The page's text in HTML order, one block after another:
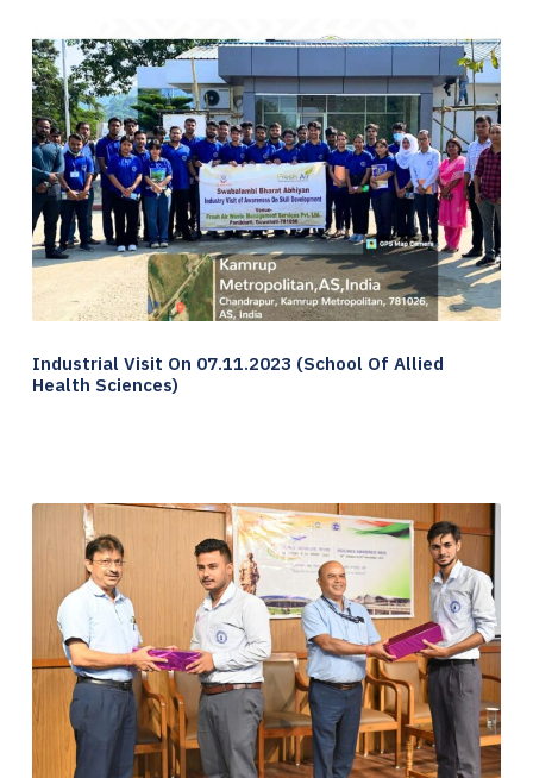
Industrial Visit On 07.11.2023 (School Of Allied
Health Sciences)